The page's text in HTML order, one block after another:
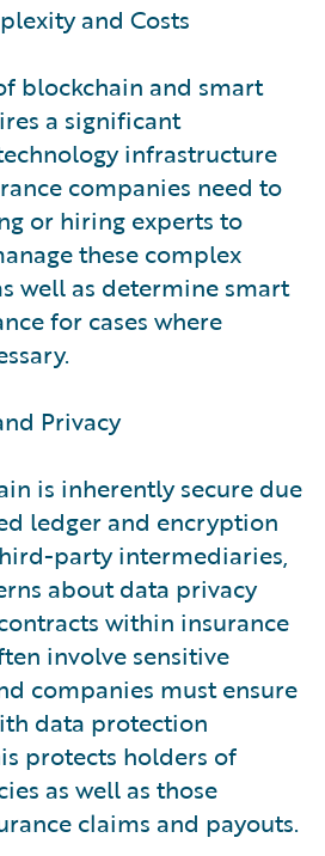
and Costs
blockchain and smart
a significant
infrastructure
companies need to
or hiring experts to
these complex
well as determine smart
for cases where
Privacy
is inherently secure due
ledger and encryption
party intermediaries,
about data privacy
within insurance
involve sensitive
companies must ensure
data protection
protects holders of
as well as those
claims and payouts.